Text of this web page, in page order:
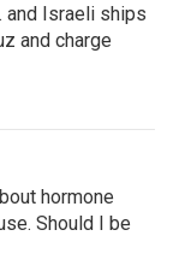
and Israeli ships
and charge
hormone
Should I be